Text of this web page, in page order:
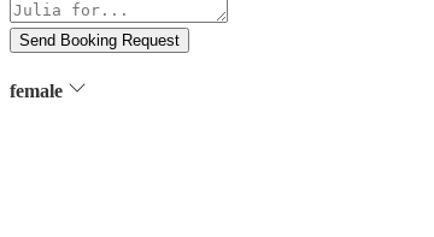
Send Booking Request
female